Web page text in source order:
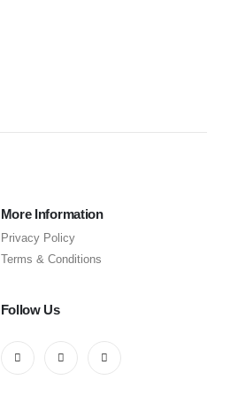
More Information
Privacy Policy
Terms & Conditions
Follow Us